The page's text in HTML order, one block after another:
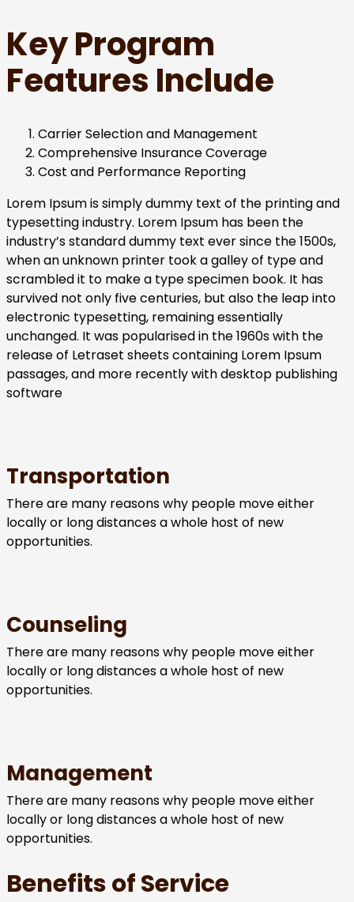
Key Program
Features Include
Carrier Selection and Management
Comprehensive Insurance Coverage
Cost and Performance Reporting
Lorem Ipsum is simply dummy text of the printing and
typesetting industry. Lorem Ipsum has been the
industry’s standard dummy text ever since the 1500s,
when an unknown printer took a galley of type and
scrambled it to make a type specimen book. It has
survived not only five centuries, but also the leap into
electronic typesetting, remaining essentially
unchanged. It was popularised in the 1960s with the
release of Letraset sheets containing Lorem Ipsum
passages, and more recently with desktop publishing
software
Transportation
There are many reasons why people move either
locally or long distances a whole host of new
opportunities.
Counseling
There are many reasons why people move either
locally or long distances a whole host of new
opportunities.
Management
There are many reasons why people move either
locally or long distances a whole host of new
opportunities.
Benefits of Service